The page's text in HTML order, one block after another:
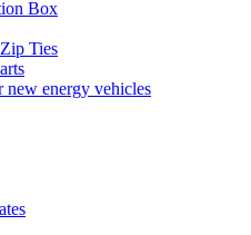
Box
Ties
new energy vehicles